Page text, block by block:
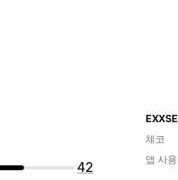
42
체코
앱 사